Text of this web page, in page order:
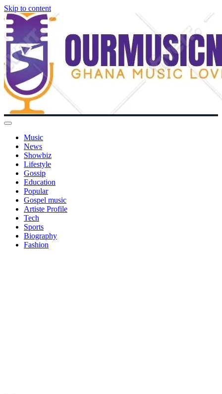
Skip to content
Music
News
Showbiz
Lifestyle
Gossip
Education
Popular
Gospel music
Artiste Profile
Tech
Sports
Biography
Fashion